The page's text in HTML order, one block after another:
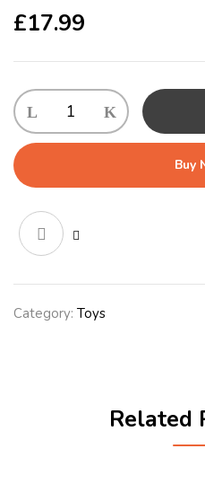
£17.99
Gor
Flips
Daisy
Duke
Large
(46cm)
quantity
Buy
Category: Toys
Related